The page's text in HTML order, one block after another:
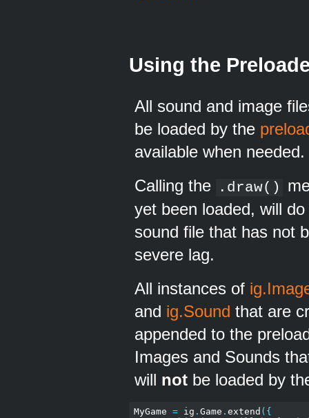
Using the
All sound and image
be loaded by the
available when needed.
Calling the
.draw()
yet been loaded, will
sound file that has not
severe lag.
All instances of
and ig.Sound that are
appended to the
Images and Sounds
will not be loaded by
MyGame = ig . Game . extend ({